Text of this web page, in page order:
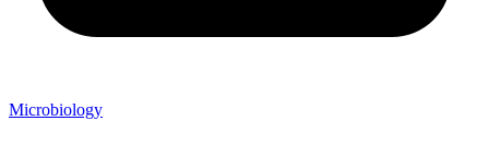
Microbiology